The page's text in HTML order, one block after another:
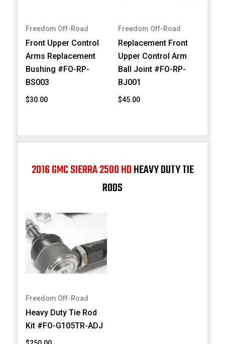
Freedom Off-Road
Front Upper Control
Arms Replacement
Bushing #FO-RP-
BS003
$30.00
Freedom Off-Road
Replacement Front
Upper Control Arm
Ball Joint #FO-RP-
BJ001
$45.00
2016 GMC SIERRA 2500 HDHEAVY DUTY TIE
RODS
Freedom Off-Road
Heavy Duty Tie Rod
Kit #FO-G105TR-ADJ